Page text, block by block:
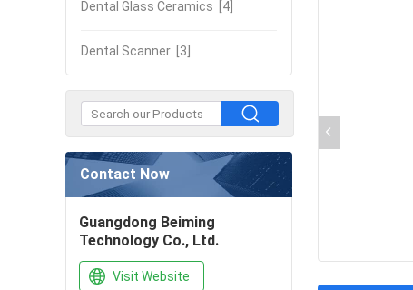
Dental Glass Ceramics [4]
Dental Scanner [3]
Contact Now
Guangdong Beiming
Technology Co., Ltd.
Visit Website